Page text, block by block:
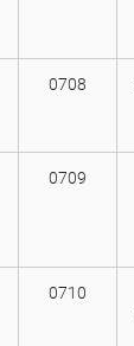
0708
0709
0710